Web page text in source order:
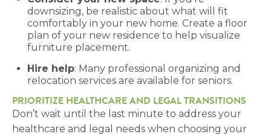
downsizing, be realistic about what will fit
comfortably in your new home. Create a floor
plan of your new residence to help visualize
furniture placement.
Hire help: Many professional organizing and
relocation services are available for seniors.
PRIORITIZE HEALTHCARE AND LEGAL TRANSITIONS
Don’t wait until the last minute to address your
healthcare and legal needs when choosing your